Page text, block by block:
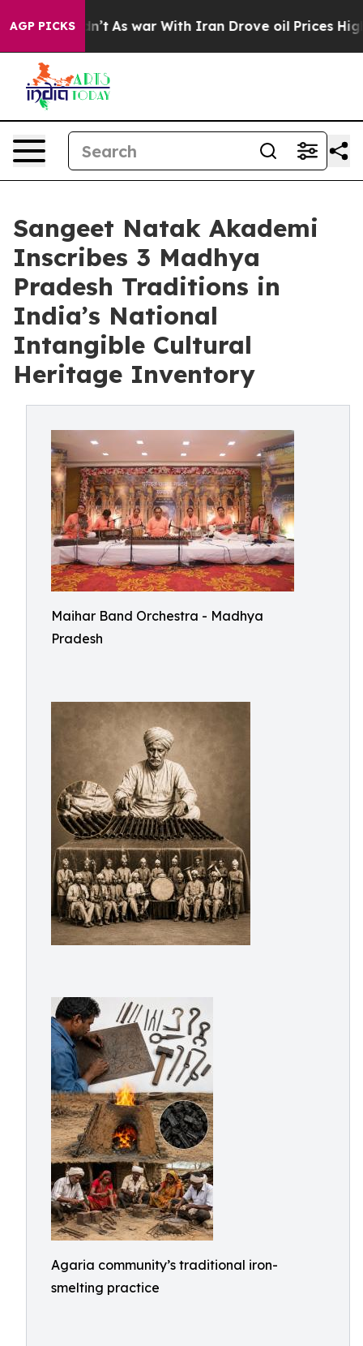
AGP PICKSAs war With Iran Drove oil Prices Higher,
Sangeet Natak Akademi
Inscribes 3 Madhya
Pradesh Traditions in
India’s National
Intangible Cultural
Heritage Inventory
Maihar Band Orchestra - Madhya
Pradesh
Agaria community’s traditional iron-
smelting practice